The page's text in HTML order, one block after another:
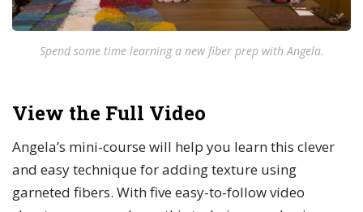
Spend some time learning a new fiber prep with Angela.
View the Full Video
Angela’s mini-course will help you learn this clever
and easy technique for adding texture using
garneted fibers. With five easy-to-follow video